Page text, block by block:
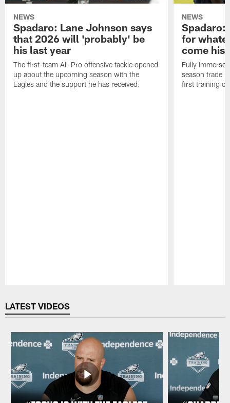
NEWS
Spadaro: Lane Johnson says
that 2026 will 'probably' be
his last year
The first-team All-Pro offensive tackle opened
up about the upcoming season with the
Eagles and the support he has received.
NEWS
Spadaro:
for
come his
Fully
season trade
first training
LATEST VIDEOS